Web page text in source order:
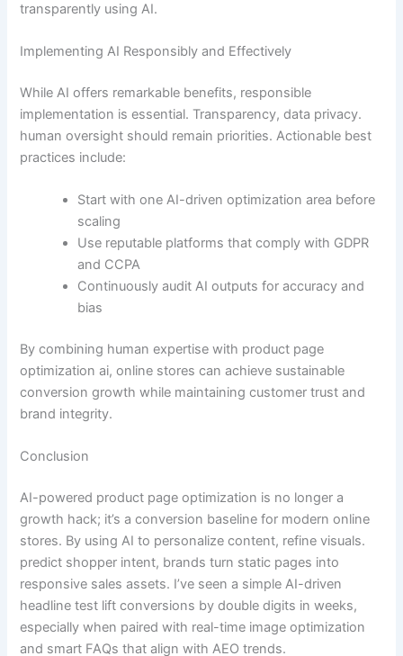
transparently using AI.
Implementing AI Responsibly and Effectively
While AI offers remarkable benefits, responsible
implementation is essential. Transparency, data privacy.
human oversight should remain priorities. Actionable best
practices include:
Start with one AI-driven optimization area before
scaling
Use reputable platforms that comply with GDPR
and CCPA
Continuously audit AI outputs for accuracy and
bias
By combining human expertise with product page
optimization ai, online stores can achieve sustainable
conversion growth while maintaining customer trust and
brand integrity.
Conclusion
AI-powered product page optimization is no longer a
growth hack; it’s a conversion baseline for modern online
stores. By using AI to personalize content, refine visuals.
predict shopper intent, brands turn static pages into
responsive sales assets. I’ve seen a simple AI-driven
headline test lift conversions by double digits in weeks,
especially when paired with real-time image optimization
and smart FAQs that align with AEO trends.